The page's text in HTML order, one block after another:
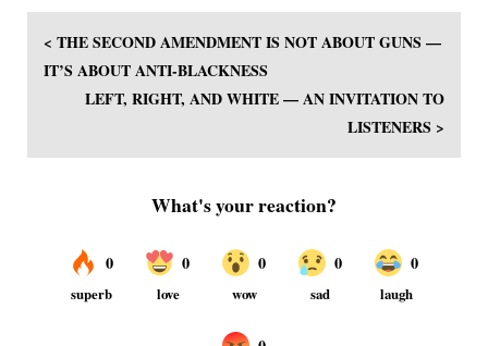
< THE SECOND AMENDMENT IS NOT ABOUT GUNS —
IT’S ABOUT ANTI-BLACKNESS
LEFT, RIGHT, AND WHITE — AN INVITATION TO
LISTENERS >